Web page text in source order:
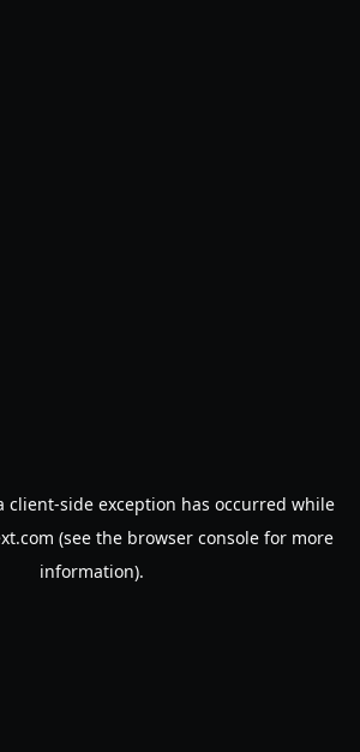
client-side exception has occurred while
(see the browser console for more
information).